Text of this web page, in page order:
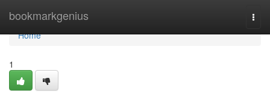
bookmarkgenius
Home
Home
1